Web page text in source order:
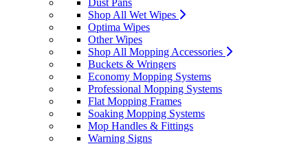
Dust Pans
Shop All Wet Wipes
Optima Wipes
Other Wipes
Shop All Mopping Accessories
Buckets & Wringers
Economy Mopping Systems
Professional Mopping Systems
Flat Mopping Frames
Soaking Mopping Systems
Mop Handles & Fittings
Warning Signs